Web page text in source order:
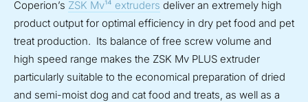
Coperion’s ZSK Mv¹⁴ extruders deliver an extremely high
product output for optimal efficiency in dry pet food and pet
treat production. Its balance of free screw volume and
high speed range makes the ZSK Mv PLUS extruder
particularly suitable to the economical preparation of dried
and semi-moist dog and cat food and treats, as well as a